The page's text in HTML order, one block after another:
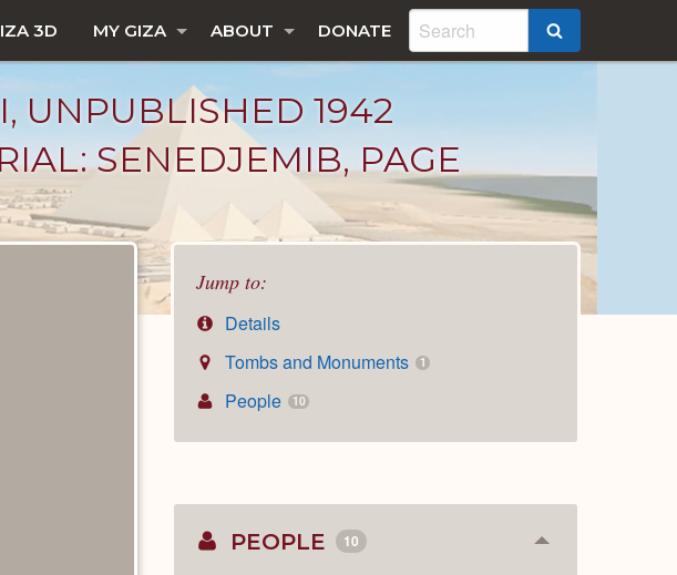
3D MY GIZA ABOUT DONATE
UNPUBLISHED 1942
SENEDJEMIB, PAGE
Jump to:
Details
Tombs and Monuments
1
People 10
PEOPLE 10 Collapse